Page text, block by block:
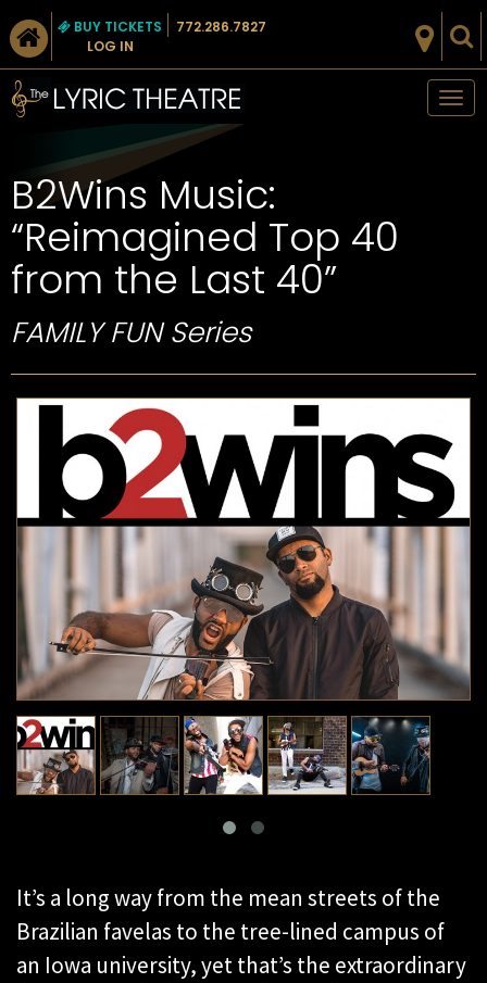
BUY TICKETS
LOG IN
772.286.7827
B2Wins Music:
“Reimagined Top 40
from the Last 40”
FAMILY FUN Series
It’s a long way from the mean streets of the
Brazilian favelas to the tree-lined campus of
an Iowa university, yet that’s the extraordinary